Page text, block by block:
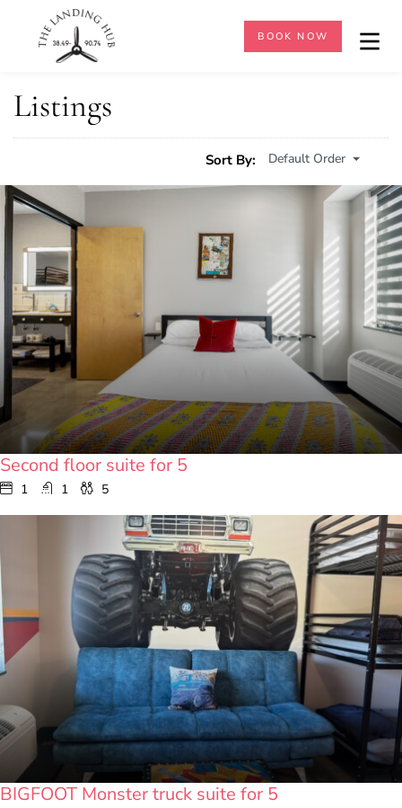
BOOK NOW
Listings
Sort By: Default Order
Second floor suite for 5
1 1 5
BIGFOOT Monster truck suite for 5